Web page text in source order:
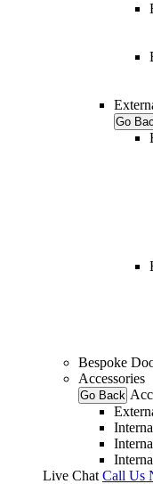
Go
Bespoke
Accessories
Go Back
Live Chat Call Us